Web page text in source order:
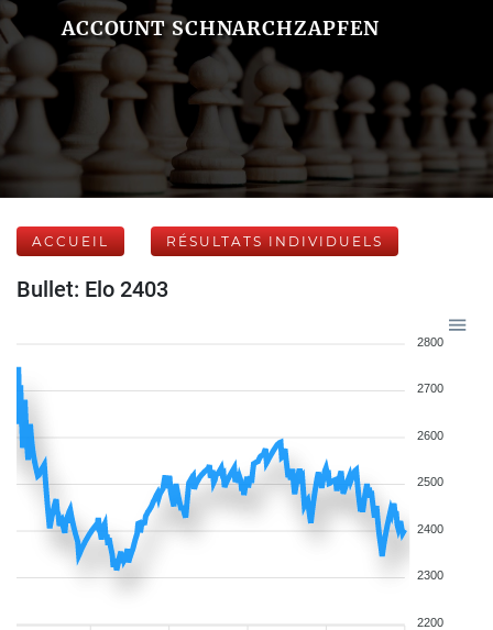
ACCOUNT SCHNARCHZAPFEN
ACCUEIL RÉSULTATS INDIVIDUELS
Bullet: Elo 2403
2800
2700
2600
2500
2400
2300
2200